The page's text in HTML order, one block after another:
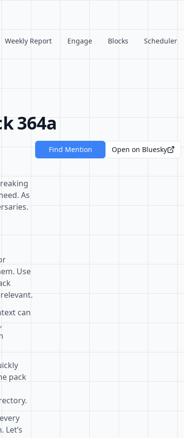
Weekly Report Engage Blocks Scheduler
364a
As
Use
can
pack
Find Mention Open on Bluesky